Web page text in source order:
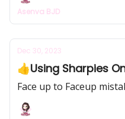
Asenva BJD
Dec 30, 2023
👍Using Sharpies
Face up to Faceup